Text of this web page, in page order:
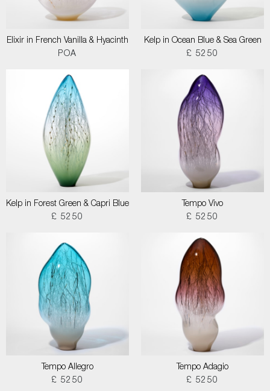
Elixir in French Vanilla & Hyacinth
POA
Kelp in Ocean Blue & Sea Green
£ 5250
Kelp in Forest Green & Capri Blue
£ 5250
Tempo Vivo
£ 5250
Tempo Allegro
£ 5250
Tempo Adagio
£ 5250